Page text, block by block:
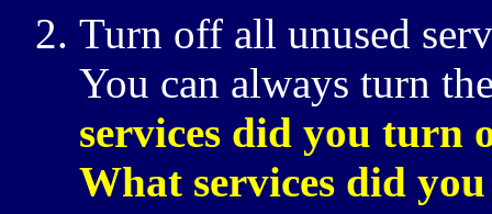
Turn off all unused
You can always turn
services did you turn
What services did